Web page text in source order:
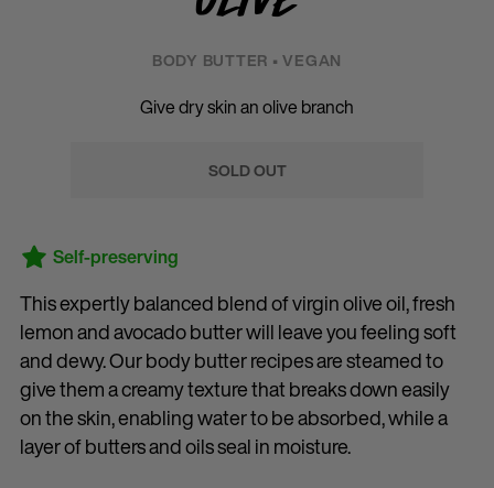
BODY BUTTER • VEGAN
Give dry skin an olive branch
SOLD OUT
Self-preserving
This expertly balanced blend of virgin olive oil, fresh
lemon and avocado butter will leave you feeling soft
and dewy. Our body butter recipes are steamed to
give them a creamy texture that breaks down easily
on the skin, enabling water to be absorbed, while a
layer of butters and oils seal in moisture.